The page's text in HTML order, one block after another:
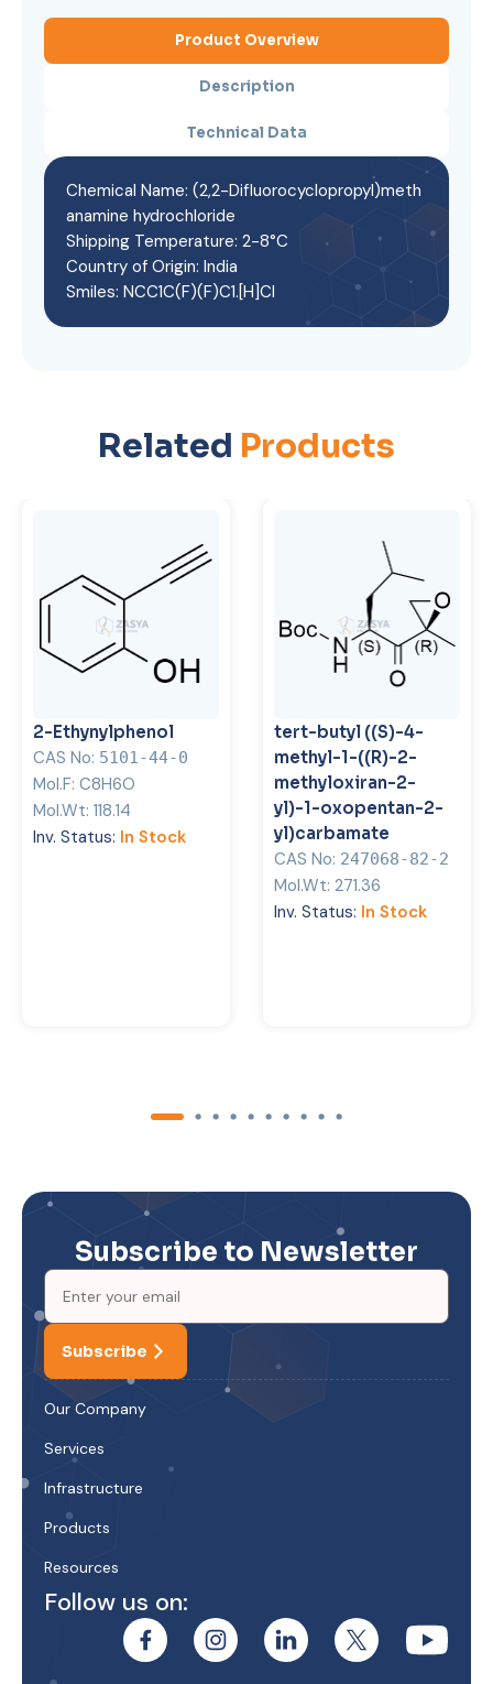
Product Overview
Description
Technical Data
Chemical Name: (2,2-Difluorocyclopropyl)meth
anamine hydrochloride
Shipping Temperature: 2-8°C
Country of Origin: India
Smiles: NCC1C(F)(F)C1.[H]Cl
Related Products
2-Ethynylphenol
CAS No: 5101-44-0
Mol.F: C8H6O
Mol.Wt: 118.14
Inv. Status: In Stock
tert-butyl ((S)-4-
methyl-1-((R)-2-
methyloxiran-2-
yl)-1-oxopentan-2-
yl)carbamate
CAS No: 247068-82-2
Mol.Wt: 271.36
Inv. Status: In Stock
Subscribe to Newsletter
Subscribe
Our Company
Services
Infrastructure
Products
Resources
Follow us on: